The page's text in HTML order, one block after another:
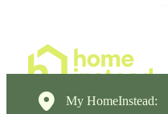
My HomeInstead: